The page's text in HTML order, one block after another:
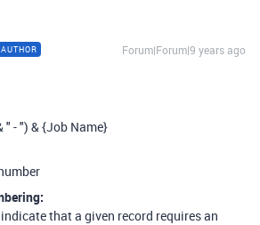
AUTHOR Forum|Forum|9 years ago
" - ") & {Job Name}
that a given record requires an